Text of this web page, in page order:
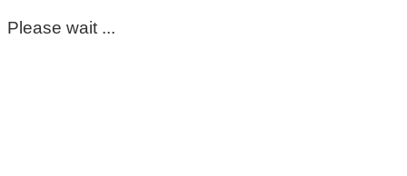
Please wait ...